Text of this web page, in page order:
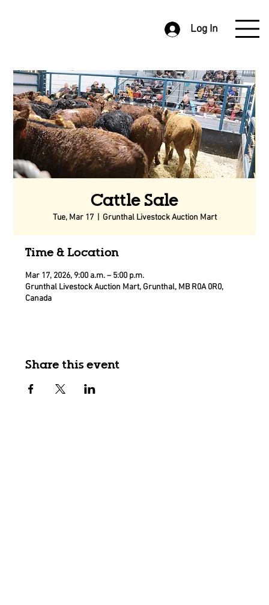
Log In
Cattle Sale
Tue, Mar 17
  |
Grunthal Livestock Auction Mart
Time & Location
Mar 17, 2026, 9:00 a.m. – 5:00 p.m.
Grunthal Livestock Auction Mart, Grunthal, MB R0A 0R0,
Canada
Share this event